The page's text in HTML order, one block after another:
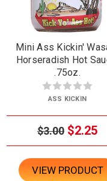
Mini Ass Kickin'
Horseradish Hot
.75oz.
ASS KICKIN
$3.00 $2.25
VIEW PRODUCT